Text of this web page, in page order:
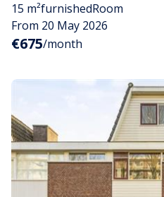
15 m²furnishedRoom
From 20 May 2026
€675/month